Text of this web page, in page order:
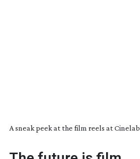
A sneak peek at the film reels at Cinelab